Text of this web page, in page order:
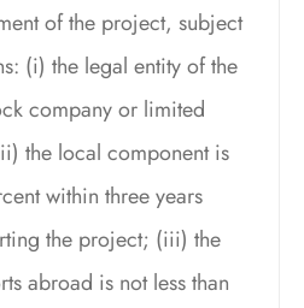
of the project, subject
(i) the legal entity of the
company or limited
the local component is
within three years
the project; (iii) the
abroad is not less than